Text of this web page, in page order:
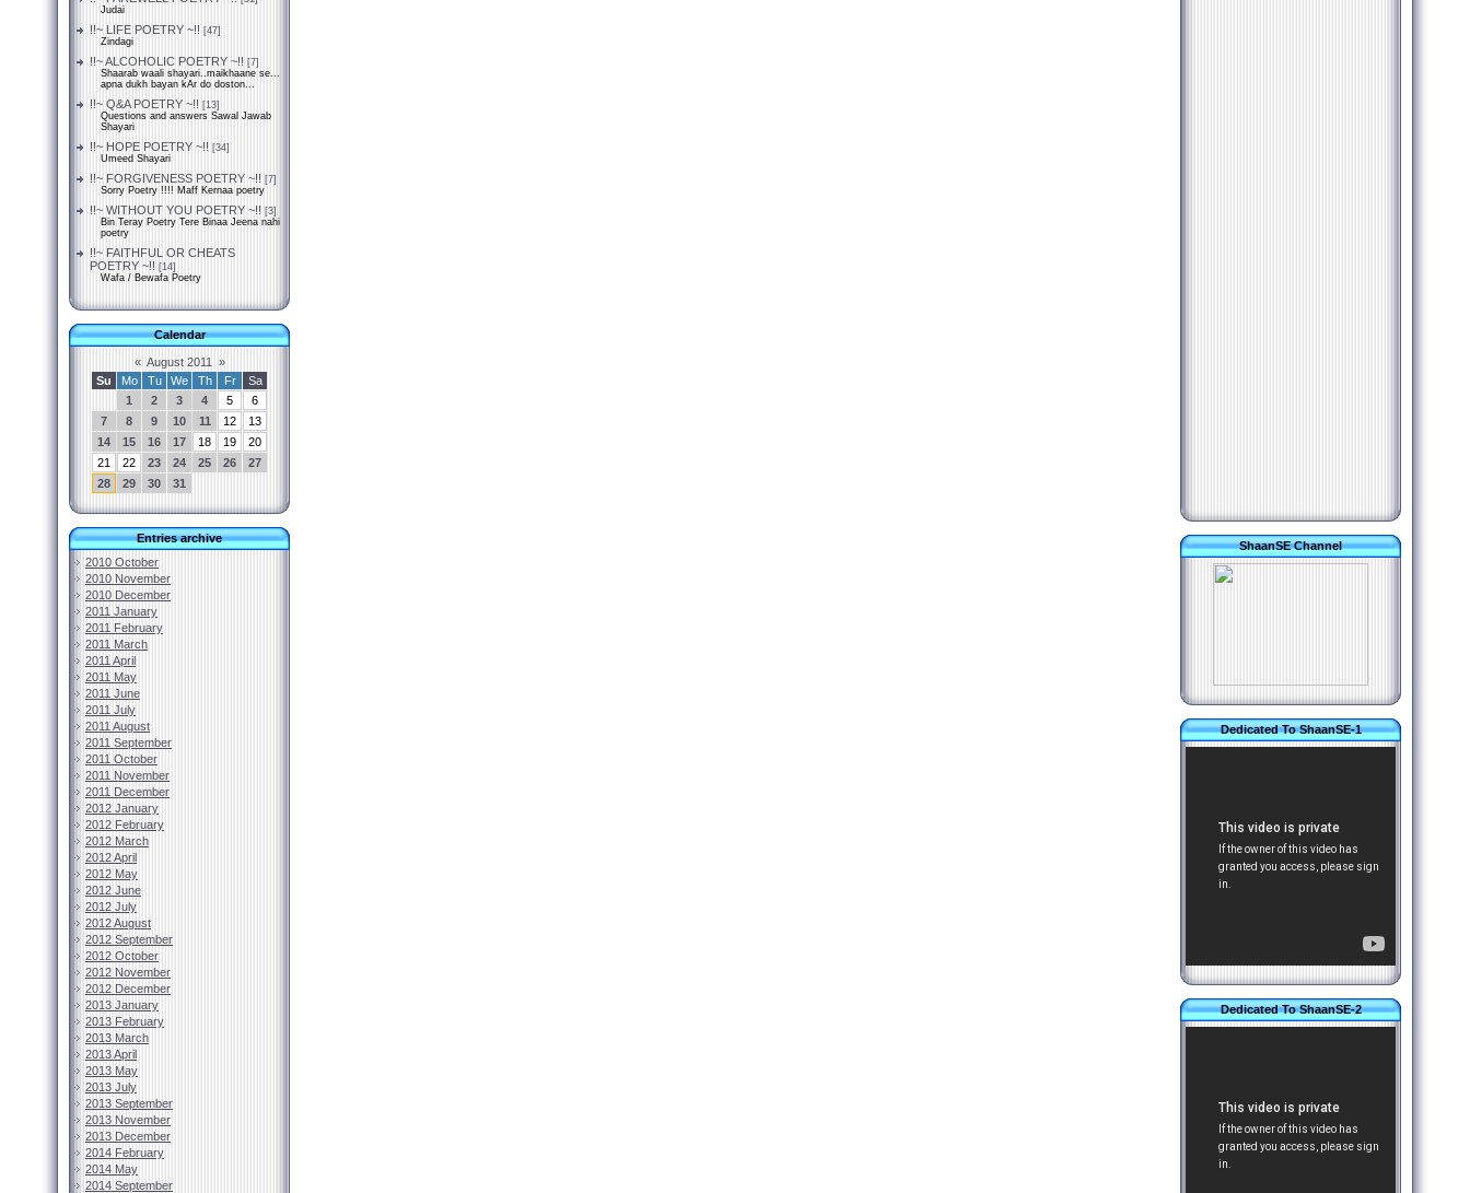
Judai
!!~ LIFE POETRY ~!! [47]
Zindagi
!!~ ALCOHOLIC POETRY ~!! [7]
Shaarab waali shayari..maikhaane se...
apna dukh bayan kAr do doston...
!!~ Q&A POETRY ~!! [13]
Questions and answers Sawal Jawab
Shayari
!!~ HOPE POETRY ~!! [34]
Umeed Shayari
!!~ FORGIVENESS POETRY ~!! [7]
Sorry Poetry !!!! Maff Kernaa poetry
!!~ WITHOUT YOU POETRY ~!! [3]
Bin Teray Poetry Tere Binaa Jeena nahi
poetry
!!~ FAITHFUL OR CHEATS
POETRY ~!! [14]
Wafa / Bewafa Poetry
Calendar
« August 2011
»
Su
Mo Tu We Th Fr
Sa
1
2 3 4 5
6
7
8 9 10 11 12
13
14
15 16 17 18 19
20
21
22 23 24 25 26
27
28
29 30 31
Entries archive
2010 October
2010 November
2010 December
2011 January
2011 February
2011 March
2011 April
2011 May
2011 June
2011 July
2011 August
2011 September
2011 October
2011 November
2011 December
2012 January
2012 February
2012 March
2012 April
2012 May
2012 June
2012 July
2012 August
2012 September
2012 October
2012 November
2012 December
2013 January
2013 February
2013 March
2013 April
2013 May
2013 July
2013 September
2013 November
2013 December
2014 February
2014 May
2014 September
ShaanSE Channel
Dedicated To ShaanSE-1
Dedicated To ShaanSE-2